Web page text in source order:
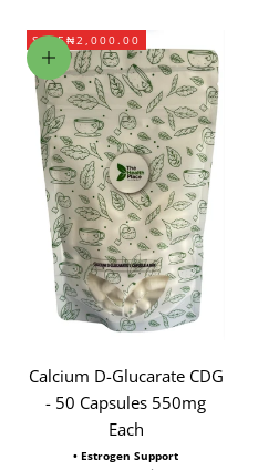
SAVE₦2,000.00
Add to cart
Calcium D-Glucarate CDG
- 50 Capsules 550mg
Each
• Estrogen Support